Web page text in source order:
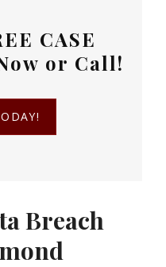
CASE
or Call!
Breach